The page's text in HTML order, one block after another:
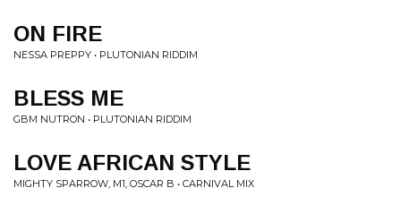
ON FIRE
NESSA PREPPY • PLUTONIAN RIDDIM
BLESS ME
GBM NUTRON • PLUTONIAN RIDDIM
LOVE AFRICAN STYLE
MIGHTY SPARROW, M1, OSCAR B • CARNIVAL MIX